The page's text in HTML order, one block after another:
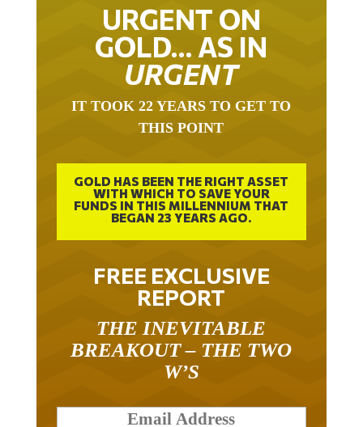
URGENT ON
GOLD… AS IN
URGENT
IT TOOK 22 YEARS TO GET TO
THIS POINT
GOLD HAS BEEN THE RIGHT ASSET
WITH WHICH TO SAVE YOUR
FUNDS IN THIS MILLENNIUM THAT
BEGAN 23 YEARS AGO.
FREE EXCLUSIVE
REPORT
THE INEVITABLE
BREAKOUT – THE TWO
W’S